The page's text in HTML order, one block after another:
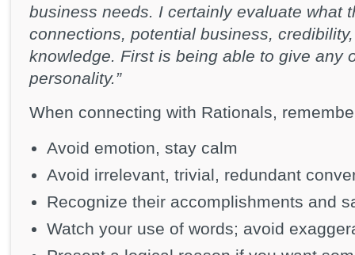
business needs. I certainly evaluate what
connections, potential business,
knowledge. First is being able to give any
personality.”
When connecting with Rationals,
Avoid emotion, stay calm
Avoid irrelevant, trivial, redundant
Recognize their accomplishments and
Watch your use of words; avoid